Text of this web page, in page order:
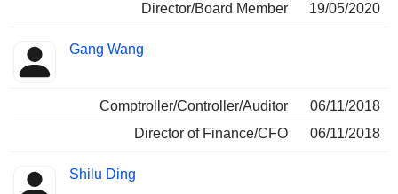
Director/Board Member 19/05/2020
Gang Wang
Comptroller/Controller/Auditor
06/11/2018
Director of Finance/CFO
06/11/2018
Shilu Ding